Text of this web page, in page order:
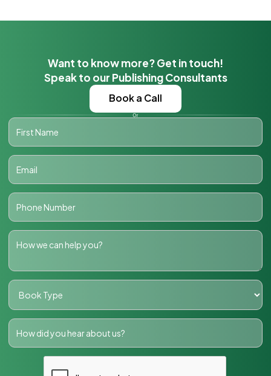
Want to know more? Get in touch!
Speak to our Publishing Consultants
Book a Call